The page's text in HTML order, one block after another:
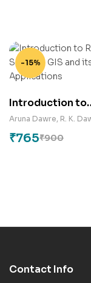
-15%
Introduction to
Remote Sensing,
and its
Aruna Dawre, R. K.
₹900
₹765
Contact Info